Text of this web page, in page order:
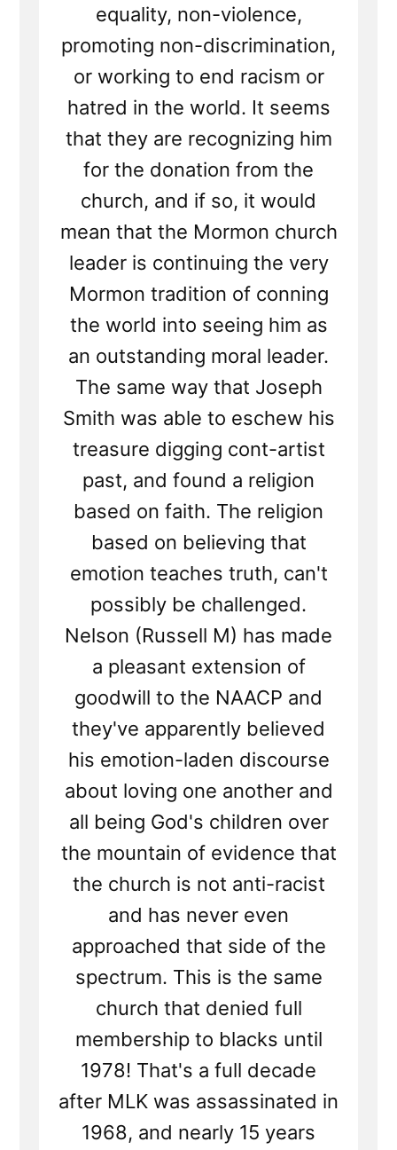
equality, non-violence,
promoting non-discrimination,
or working to end racism or
hatred in the world. It seems
that they are recognizing him
for the donation from the
church, and if so, it would
mean that the Mormon church
leader is continuing the very
Mormon tradition of conning
the world into seeing him as
an outstanding moral leader.
The same way that Joseph
Smith was able to eschew his
treasure digging cont-artist
past, and found a religion
based on faith. The religion
based on believing that
emotion teaches truth, can't
possibly be challenged.
Nelson (Russell M) has made
a pleasant extension of
goodwill to the NAACP and
they've apparently believed
his emotion-laden discourse
about loving one another and
all being God's children over
the mountain of evidence that
the church is not anti-racist
and has never even
approached that side of the
spectrum. This is the same
church that denied full
membership to blacks until
1978! That's a full decade
after MLK was assassinated in
1968, and nearly 15 years